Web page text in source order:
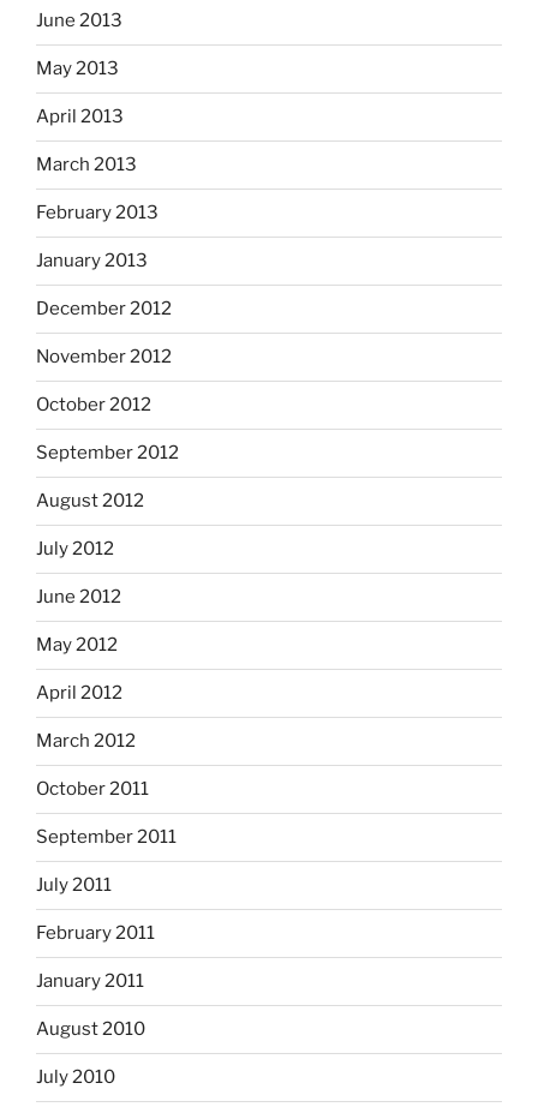
June 2013
May 2013
April 2013
March 2013
February 2013
January 2013
December 2012
November 2012
October 2012
September 2012
August 2012
July 2012
June 2012
May 2012
April 2012
March 2012
October 2011
September 2011
July 2011
February 2011
January 2011
August 2010
July 2010